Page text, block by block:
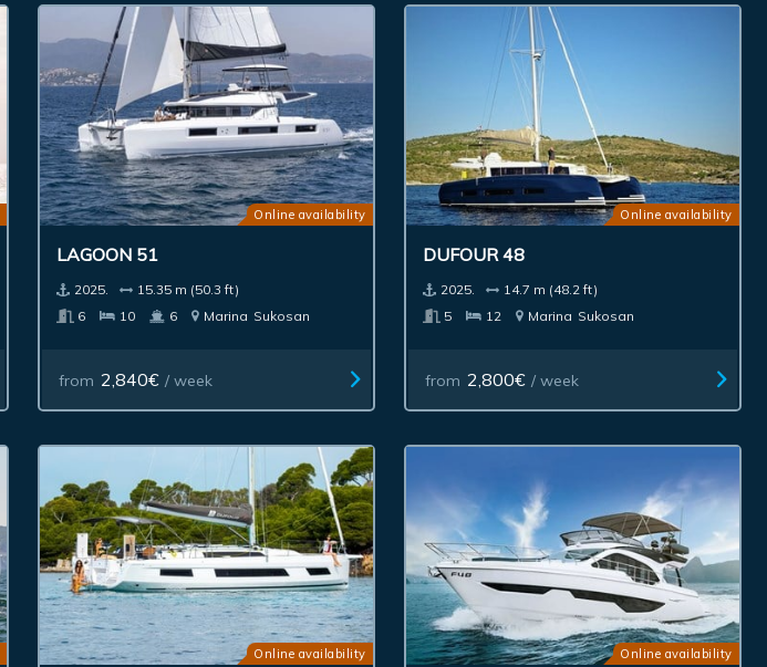
Online availability
LAGOON 51
2025.
15.35 m (50.3 ft)
6
10 6 Marina Sukosan
from 2,840€ / week
Online availability
DUFOUR 48
2025.
14.7 m (48.2 ft)
5
12 Marina Sukosan
from 2,800€ / week
Online availability Online availability